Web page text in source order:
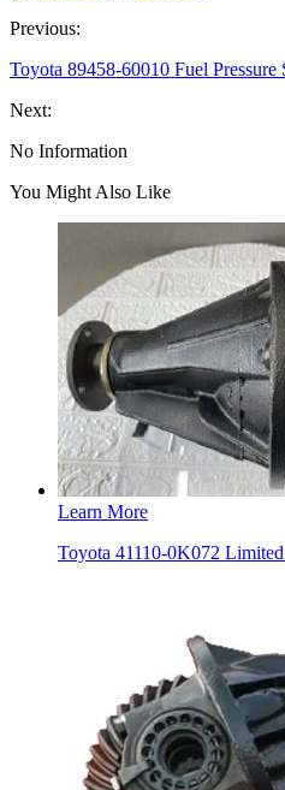
Previous:
Toyota 89458-60010 Fuel Pressure
Next:
No Information
You Might Also Like
Learn More
Toyota 41110-0K072